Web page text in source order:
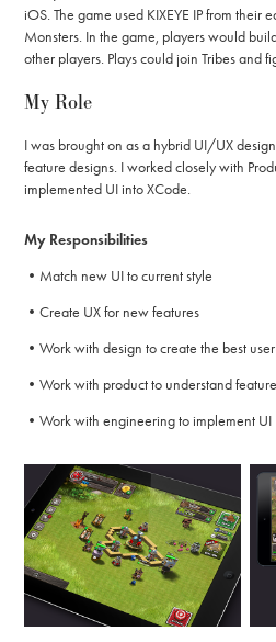
iOS. The game used KIXEYE IP from their
Monsters. In the game, players would
other players. Plays could join Tribes and
My Role
I was brought on as a hybrid UI/UX
feature designs. I worked closely with
implemented UI into XCode.
My Responsibilities
•Match new UI to current style
•Create UX for new features
•Work with design to create the best
•Work with product to understand
•Work with engineering to implement UI